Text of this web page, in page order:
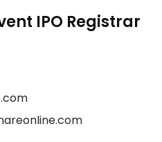
IPO Registrar